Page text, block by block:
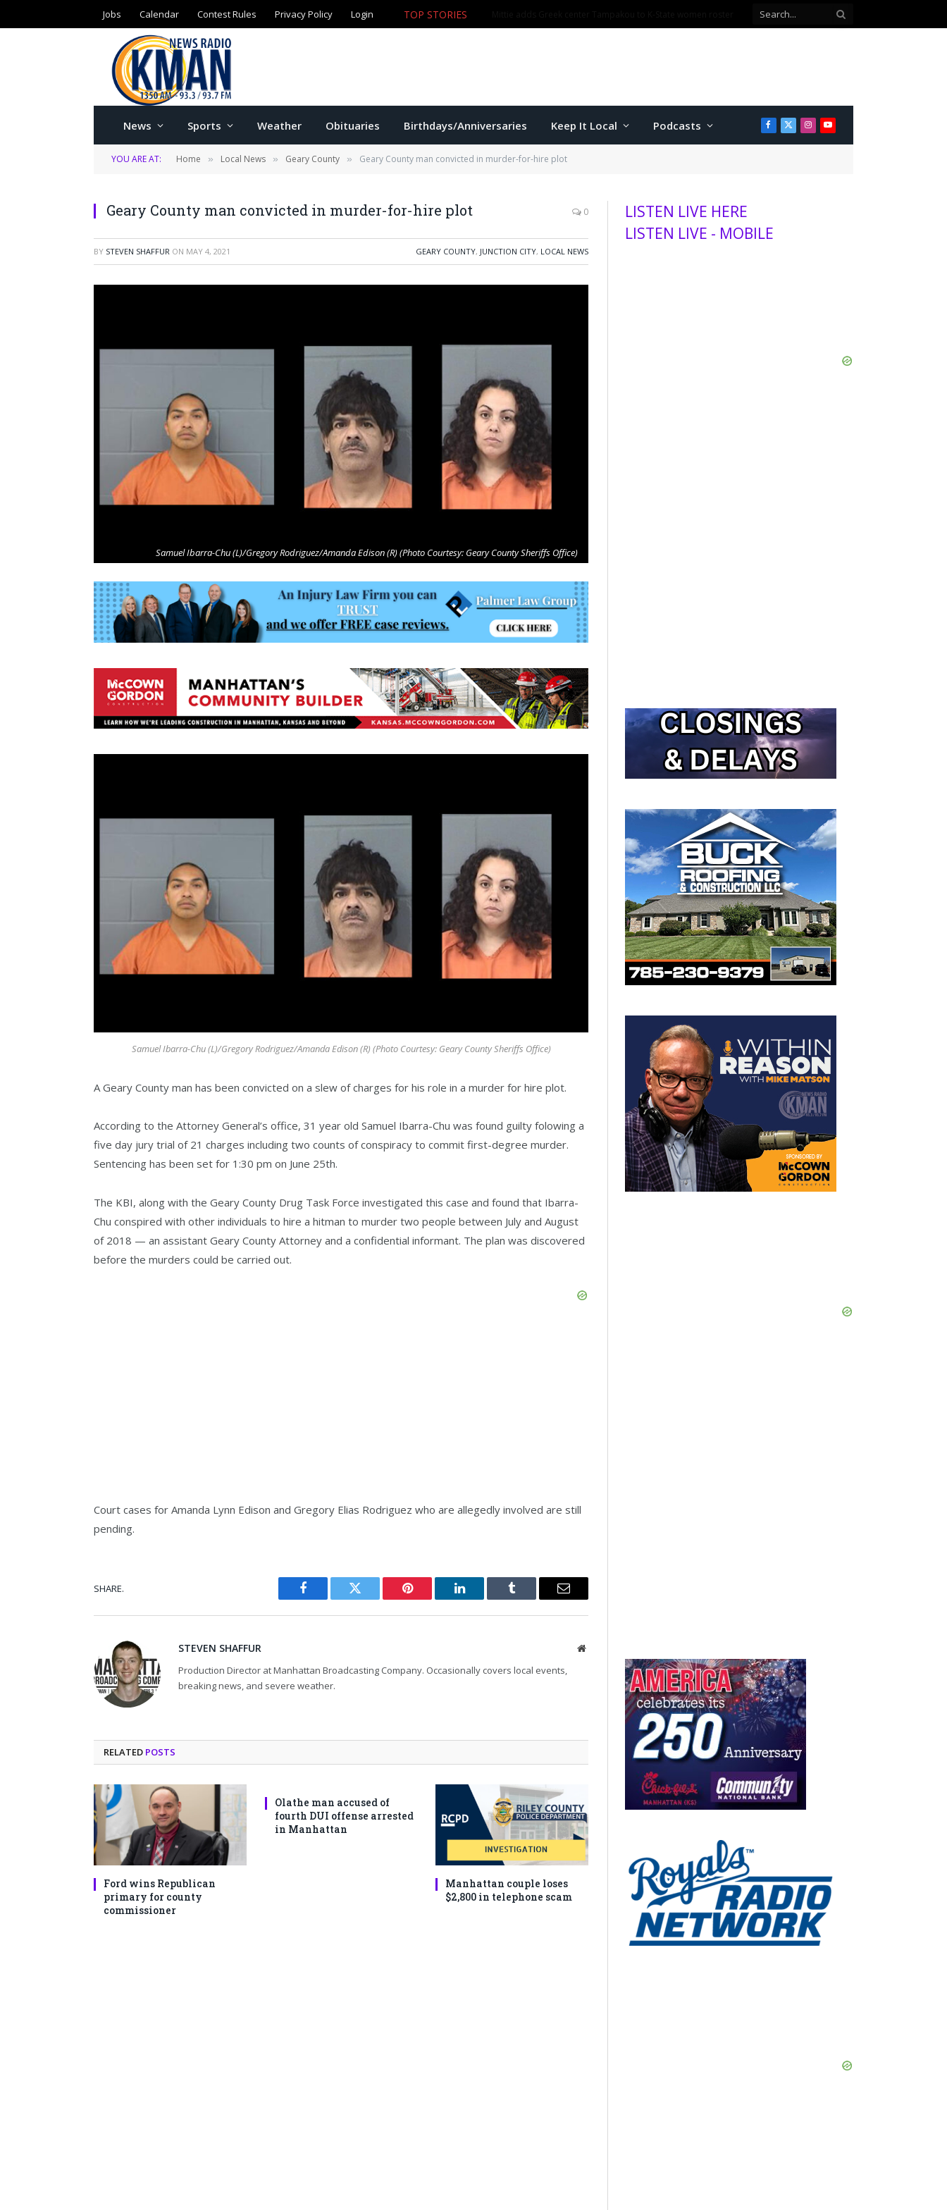
Jobs Calendar Contest Rules Privacy Policy Login TOP STORIES
News Sports Weather Obituaries Birthdays/Anniversaries Keep It Local Podcasts Facebook
X
(Twitter)
Instagram
YouTube
YOU ARE AT: Home » Local News » Geary County » Geary County man convicted in murder-for-hire plot
Geary County man convicted in murder-for-hire plot 0
BY STEVEN SHAFFUR ON MAY 4, 2021 GEARY COUNTY, JUNCTION CITY, LOCAL NEWS
Samuel Ibarra-Chu (L)/Gregory Rodriguez/Amanda Edison (R) (Photo Courtesy: Geary County Sheriffs Office)
Samuel Ibarra-Chu (L)/Gregory Rodriguez/Amanda Edison (R) (Photo Courtesy: Geary County Sheriffs Office)
A Geary County man has been convicted on a slew of charges for his role in a murder for hire plot.
According to the Attorney General’s office, 31 year old Samuel Ibarra-Chu was found guilty folowing a
five day jury trial of 21 charges including two counts of conspiracy to commit first-degree murder.
Sentencing has been set for 1:30 pm on June 25th.
The KBI, along with the Geary County Drug Task Force investigated this case and found that Ibarra-
Chu conspired with other individuals to hire a hitman to murder two people between July and August
of 2018 — an assistant Geary County Attorney and a confidential informant. The plan was discovered
before the murders could be carried out.
Court cases for Amanda Lynn Edison and Gregory Elias Rodriguez who are allegedly involved are still
pending.
SHARE.
Facebook Twitter Pinterest LinkedIn Tumblr Email
STEVEN SHAFFUR Website
Production Director at Manhattan Broadcasting Company. Occasionally covers local events,
breaking news, and severe weather.
RELATED POSTS
Ford wins Republican
primary for county
commissioner
Olathe man accused of
fourth DUI offense arrested
in Manhattan
Manhattan couple loses
$2,800 in telephone scam
LISTEN LIVE HERE
LISTEN LIVE - MOBILE